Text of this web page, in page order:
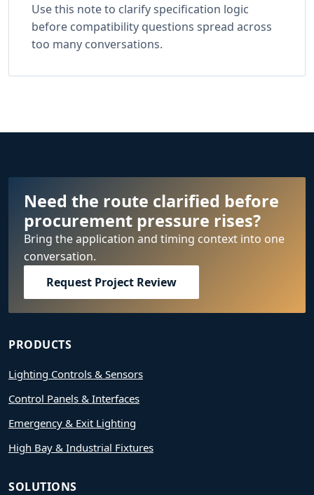
Use this note to clarify specification logic
before compatibility questions spread across
too many conversations.
Need the route clarified before
procurement pressure rises?
Bring the application and timing context into one
conversation.
Request Project Review
PRODUCTS
Lighting Controls & Sensors
Control Panels & Interfaces
Emergency & Exit Lighting
High Bay & Industrial Fixtures
SOLUTIONS